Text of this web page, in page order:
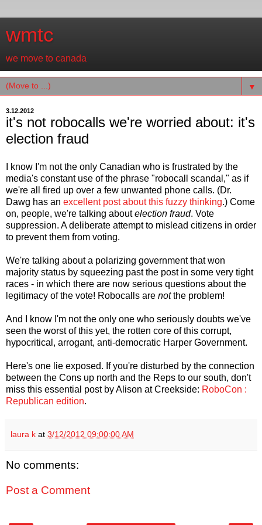
wmtc
we move to canada
▼
3.12.2012
it's not robocalls we're worried about: it's
election fraud
I know I'm not the only Canadian who is frustrated by the
media's constant use of the phrase "robocall scandal," as if
we're all fired up over a few unwanted phone calls. (Dr.
Dawg has an excellent post about this fuzzy thinking.) Come
on, people, we're talking aboutelection fraud. Vote
suppression. A deliberate attempt to mislead citizens in order
to prevent them from voting.
We're talking about a polarizing government that won
majority status by squeezing past the post in some very tight
races - in which there are now serious questions about the
legitimacy of the vote! Robocalls are notthe problem!
And I know I'm not the only one who seriously doubts we've
seen the worst of this yet, the rotten core of this corrupt,
hypocritical, arrogant, anti-democratic Harper Government.
Here's one lie exposed. If you're disturbed by the connection
between the Cons up north and the Reps to our south, don't
miss this essential post by Alison at Creekside: RoboCon :
Republican edition.
laura k at 3/12/2012 09:00:00 AM
No comments:
Post a Comment